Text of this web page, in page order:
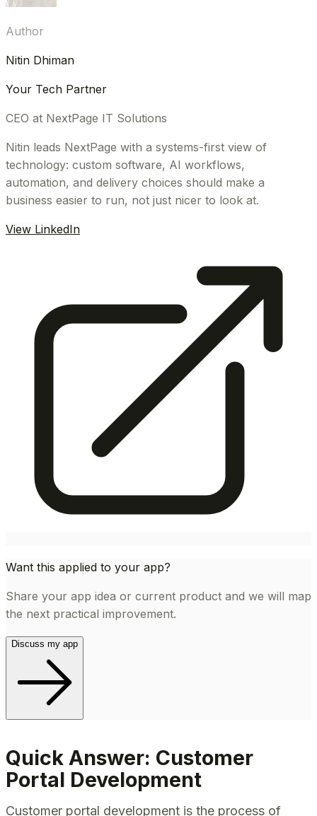
Author
Nitin Dhiman
Your Tech Partner
CEO at NextPage IT Solutions
Nitin leads NextPage with a systems-first view of
technology: custom software, AI workflows,
automation, and delivery choices should make a
business easier to run, not just nicer to look at.
View LinkedIn
Want this applied to your app?
Share your app idea or current product and we will map
the next practical improvement.
Discuss my app
Quick Answer: Customer
Portal Development
Customer portal development is the process of